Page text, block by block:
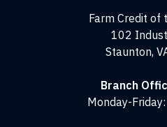
Farm Credit of
102
Staunton,
Branch
Monday-